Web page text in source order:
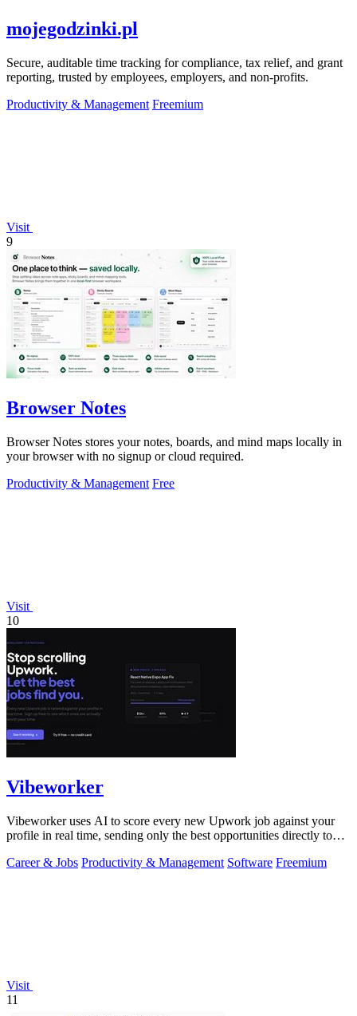
mojegodzinki.pl
Secure, auditable time tracking for compliance, tax relief, and grant
reporting, trusted by employees, employers, and non-profits.
Productivity & Management Freemium
Visit
9
Browser Notes
Browser Notes stores your notes, boards, and mind maps locally in
your browser with no signup or cloud required.
Productivity & Management Free
Visit
10
Vibeworker
Vibeworker uses AI to score every new Upwork job against your
profile in real time, sending only the best opportunities directly to
Career & Jobs Productivity & Management Software Freemium
Visit
11